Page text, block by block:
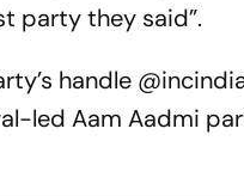
party they said”.
handle
led Aam Aadmi